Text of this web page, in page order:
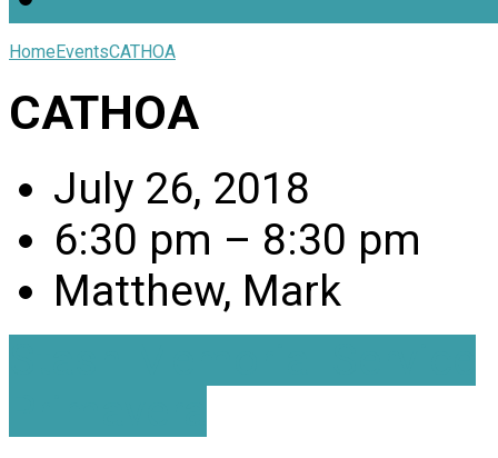
HomeEventsCATHOA
CATHOA
July 26, 2018
6:30 pm – 8:30 pm
Matthew, Mark